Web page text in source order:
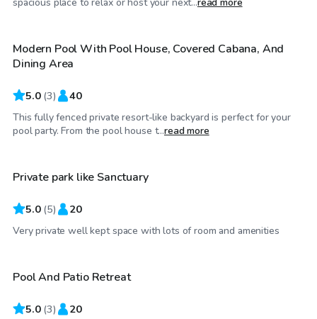
Modern Pool With Pool House, Covered Cabana, And
Dining Area
5.0 (3) 40
This fully fenced private resort-like backyard is perfect for your
pool party. From the pool house t...read more
$50 /hr
Private park like Sanctuary
5.0 (5) 20
Very private well kept space with lots of room and amenities
$80/hr
Pool And Patio Retreat
5.0 (3) 20